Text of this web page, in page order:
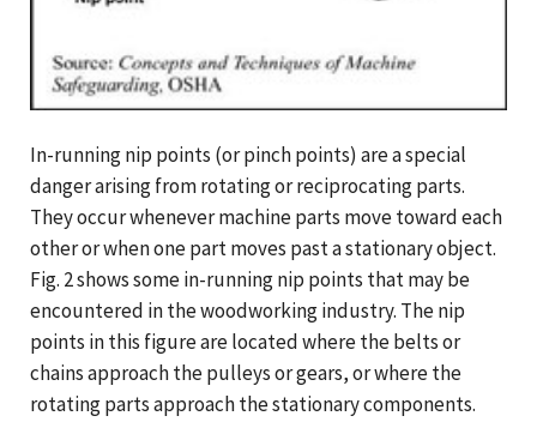
In-running nip points (or pinch points) are a special
danger arising from rotating or reciprocating parts.
They occur whenever machine parts move toward each
other or when one part moves past a stationary object.
Fig. 2 shows some in-running nip points that may be
encountered in the woodworking industry. The nip
points in this figure are located where the belts or
chains approach the pulleys or gears, or where the
rotating parts approach the stationary components.